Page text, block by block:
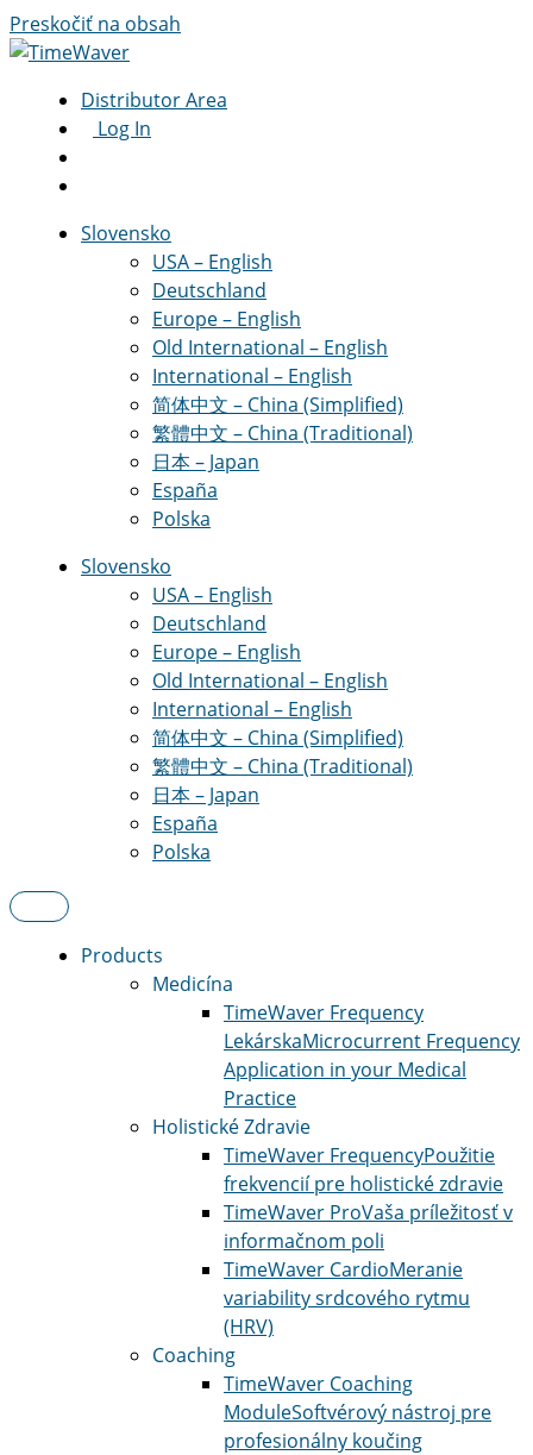
Preskočiť na obsah
Distributor Area
Log In
Slovensko
USA – English
Deutschland
Europe – English
Old International – English
International – English
简体中文 – China (Simplified)
繁體中文 – China (Traditional)
日本 – Japan
España
Polska
Slovensko
USA – English
Deutschland
Europe – English
Old International – English
International – English
简体中文 – China (Simplified)
繁體中文 – China (Traditional)
日本 – Japan
España
Polska
Products
Medicína
TimeWaver Frequency
LekárskaMicrocurrent Frequency
Application in your Medical
Practice
Holistické Zdravie
TimeWaver FrequencyPoužitie
frekvencií pre holistické zdravie
TimeWaver ProVaša príležitosť v
informačnom poli
TimeWaver CardioMeranie
variability srdcového rytmu
(HRV)
Coaching
TimeWaver Coaching
ModuleSoftvérový nástroj pre
profesionálny koučing